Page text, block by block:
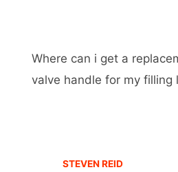
Where can i get a
valve handle for my filling
STEVEN REID